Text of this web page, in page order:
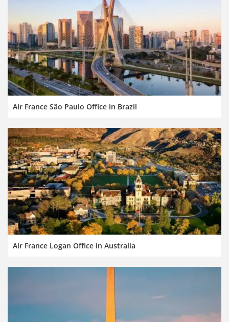
Air France São Paulo Office in Brazil
Air France Logan Office in Australia